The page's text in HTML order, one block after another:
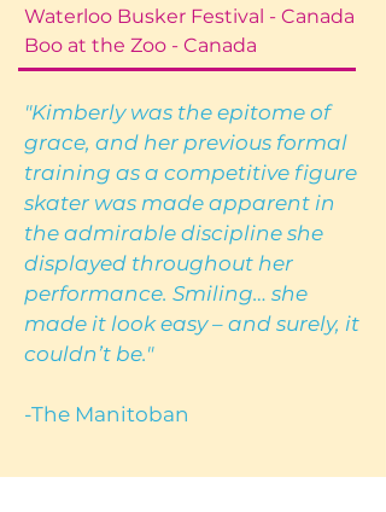
Waterloo Busker Festival - Canada
Boo at the Zoo - Canada
"Kimberly was the epitome of
grace, and her previous formal
training as a competitive figure
skater was made apparent in
the admirable discipline she
displayed throughout her
performance. Smiling… she
made it look easy – and surely, it
couldn’t be."
-The Manitoban